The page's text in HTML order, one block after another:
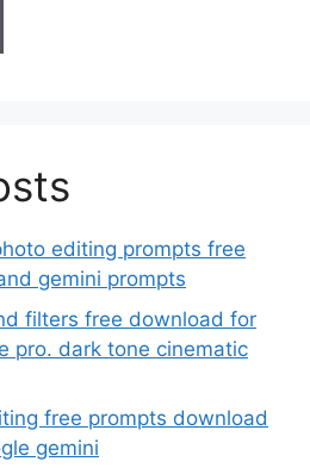
editing prompts free
gemini prompts
filters free download for
pro. dark tone cinematic
free prompts download
gemini